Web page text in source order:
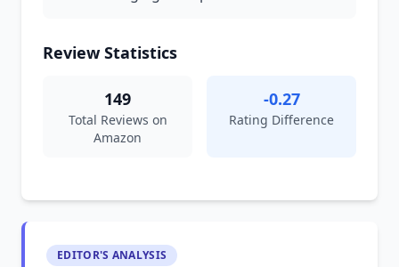
Review Statistics
149
Total Reviews on
Amazon
-0.27
Rating Difference
EDITOR'S ANALYSIS